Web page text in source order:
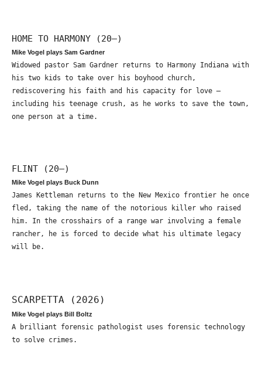
HOME TO HARMONY (20—)
Mike Vogel plays Sam Gardner
Widowed pastor Sam Gardner returns to Harmony Indiana with
his two kids to take over his boyhood church,
rediscovering his faith and his capacity for love –
including his teenage crush, as he works to save the town,
one person at a time.
FLINT (20—)
Mike Vogel plays Buck Dunn
James Kettleman returns to the New Mexico frontier he once
fled, taking the name of the notorious killer who raised
him. In the crosshairs of a range war involving a female
rancher, he is forced to decide what his ultimate legacy
will be.
SCARPETTA (2026)
Mike Vogel plays Bill Boltz
A brilliant forensic pathologist uses forensic technology
to solve crimes.